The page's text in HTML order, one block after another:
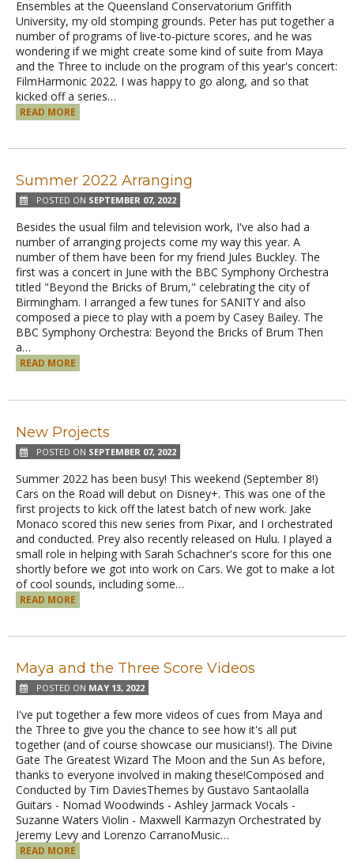
Ensembles at the Queensland Conservatorium Griffith
University, my old stomping grounds. Peter has put together a
number of programs of live-to-picture scores, and he was
wondering if we might create some kind of suite from Maya
and the Three to include on the program of this year's concert:
FilmHarmonic 2022. I was happy to go along, and so that
kicked off a series…
READ MORE
Summer 2022 Arranging
POSTED ON SEPTEMBER 07, 2022
Besides the usual film and television work, I've also had a
number of arranging projects come my way this year. A
number of them have been for my friend Jules Buckley. The
first was a concert in June with the BBC Symphony Orchestra
titled "Beyond the Bricks of Brum," celebrating the city of
Birmingham. I arranged a few tunes for SANITY and also
composed a piece to play with a poem by Casey Bailey. The
BBC Symphony Orchestra: Beyond the Bricks of Brum Then
a…
READ MORE
New Projects
POSTED ON SEPTEMBER 07, 2022
Summer 2022 has been busy! This weekend (September 8!)
Cars on the Road will debut on Disney+. This was one of the
first projects to kick off the latest batch of new work. Jake
Monaco scored this new series from Pixar, and I orchestrated
and conducted. Prey also recently released on Hulu. I played a
small role in helping with Sarah Schachner's score for this one
shortly before we got into work on Cars. We got to make a lot
of cool sounds, including some…
READ MORE
Maya and the Three Score Videos
POSTED ON MAY 13, 2022
I've put together a few more videos of cues from Maya and
the Three to give you the chance to see how it's all put
together (and of course showcase our musicians!). The Divine
Gate The Greatest Wizard The Moon and the Sun As before,
thanks to everyone involved in making these!Composed and
Conducted by Tim DaviesThemes by Gustavo Santaolalla
Guitars - Nomad Woodwinds - Ashley Jarmack Vocals -
Suzanne Waters Violin - Maxwell Karmazyn Orchestrated by
Jeremy Levy and Lorenzo CarranoMusic…
READ MORE